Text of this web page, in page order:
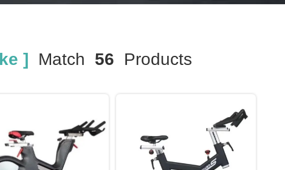
] Match 56 Products